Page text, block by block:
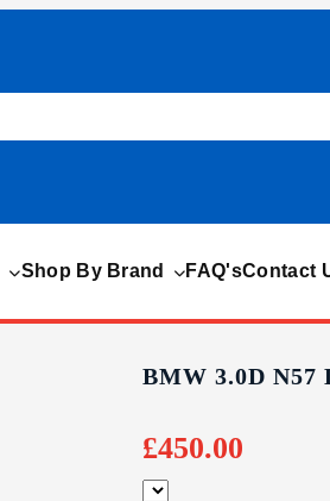
Shop By Brand FAQ'sContact
BMW 3.0D N57
£450.00